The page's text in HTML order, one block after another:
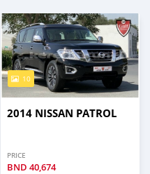
10
2014 NISSAN PATROL
PRICE
BND 40,674